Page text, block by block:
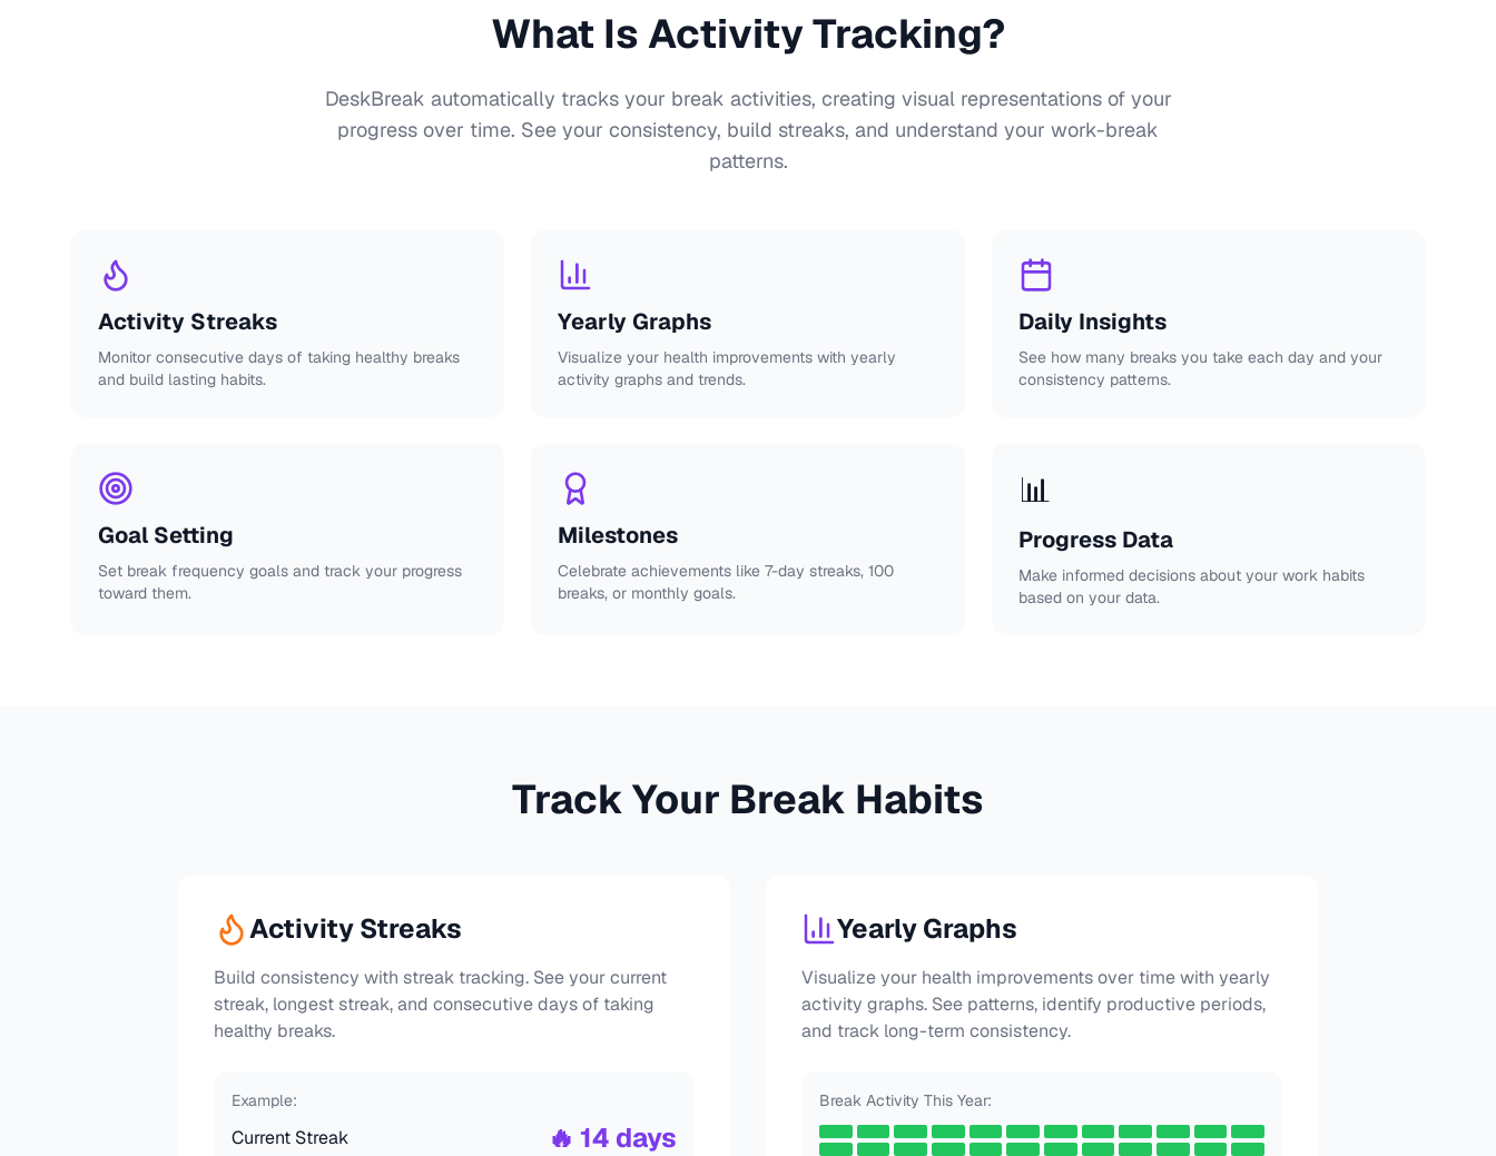
What Is Activity Tracking?
DeskBreak automatically tracks your break activities, creating visual representations of your
progress over time. See your consistency, build streaks, and understand your work-break
patterns.
Activity Streaks
Monitor consecutive days of taking healthy breaks
and build lasting habits.
Yearly Graphs
Visualize your health improvements with yearly
activity graphs and trends.
Daily Insights
See how many breaks you take each day and your
consistency patterns.
Goal Setting
Set break frequency goals and track your progress
toward them.
Milestones
Celebrate achievements like 7-day streaks, 100
breaks, or monthly goals.
📊
Progress Data
Make informed decisions about your work habits
based on your data.
Track Your Break Habits
Activity Streaks
Build consistency with streak tracking. See your current
streak, longest streak, and consecutive days of taking
healthy breaks.
Example:
Current Streak 🔥 14 days
Yearly Graphs
Visualize your health improvements over time with yearly
activity graphs. See patterns, identify productive periods,
and track long-term consistency.
Break Activity This Year: